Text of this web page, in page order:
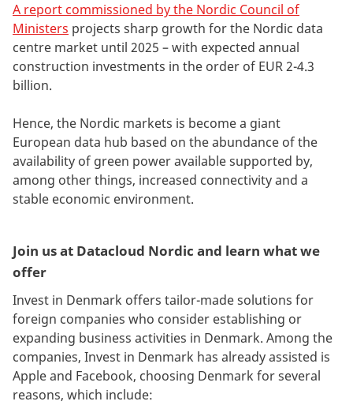
A report commissioned by the Nordic Council of
Ministers projects sharp growth for the Nordic data
centre market until 2025 – with expected annual
construction investments in the order of EUR 2-4.3
billion.
Hence, the Nordic markets is become a giant
European data hub based on the abundance of the
availability of green power available supported by,
among other things, increased connectivity and a
stable economic environment.
Join us at Datacloud Nordic and learn what we
offer
Invest in Denmark offers tailor-made solutions for
foreign companies who consider establishing or
expanding business activities in Denmark. Among the
companies, Invest in Denmark has already assisted is
Apple and Facebook, choosing Denmark for several
reasons, which include: